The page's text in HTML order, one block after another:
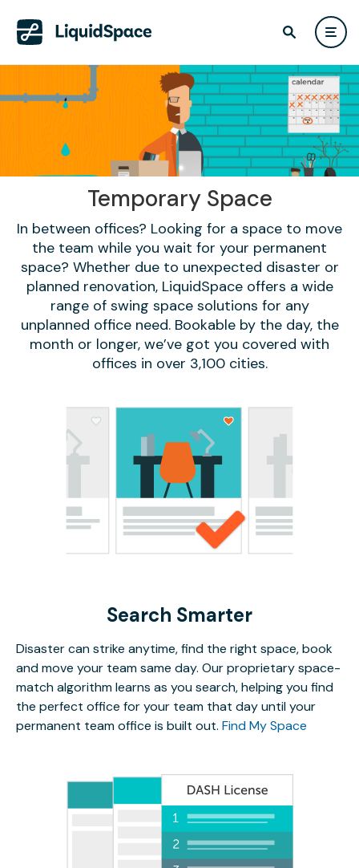
Temporary Space
In between offices? Looking for a space to move
the team while you wait for your permanent
space? Whether due to unexpected disaster or
planned renovation, LiquidSpace offers a wide
range of swing space solutions for any
unplanned office need. Bookable by the day, the
month or longer, we’ve got you covered with
offices in over 3,100 cities.
Search Smarter
Disaster can strike anytime, find the right space, book
and move your team same day. Our proprietary space-
match algorithm learns as you search, helping you find
the perfect office for your team that day until your
permanent team office is built out. Find My Space